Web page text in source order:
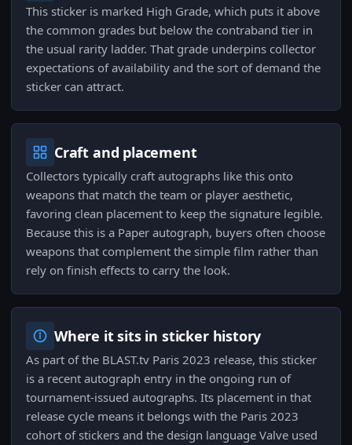
This sticker is marked High Grade, which puts it above
the common grades but below the contraband tier in
the usual rarity ladder. That grade underpins collector
expectations of availability and the sort of demand the
sticker can attract.
Craft and placement
Collectors typically craft autographs like this onto
weapons that match the team or player aesthetic,
favoring clean placement to keep the signature legible.
Because this is a Paper autograph, buyers often choose
weapons that complement the simple film rather than
rely on finish effects to carry the look.
Where it sits in sticker history
As part of the BLAST.tv Paris 2023 release, this sticker
is a recent autograph entry in the ongoing run of
tournament-issued autographs. Its placement in that
release cycle means it belongs with the Paris 2023
cohort of stickers and the design language Valve used